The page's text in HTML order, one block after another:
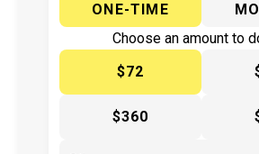
ONE-TIME
Choose an amount to
$72
$360